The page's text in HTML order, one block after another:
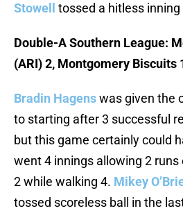
Stowell
tossed a hitless
Double-A Southern League:
(ARI) 2, Montgomery Biscuits
Bradin Hagenswas given the
to starting after 3 successful
but this game certainly could
went 4 innings allowing 2
2 while walking 4. Mikey
tossed scoreless ball in the